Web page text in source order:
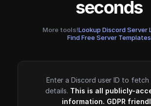
seconds
More tools!Lookup Discord Server
Find Free Server Templates
Enter a Discord user ID to
details. This is all publicly-
information. GDPR